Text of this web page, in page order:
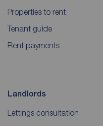
Properties to rent
Tenant guide
Rent payments
Landlords
Lettings consultation